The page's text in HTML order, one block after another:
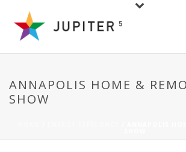
ANNAPOLIS HOME &
SHOW